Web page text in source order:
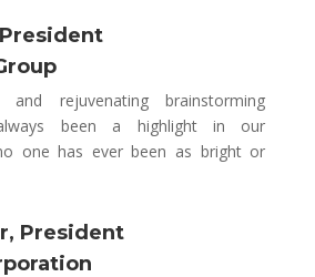
and rejuvenating brainstorming
been a highlight in our
one has ever been as bright or
President